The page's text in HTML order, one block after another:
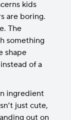
kids
are boring.
The
something
shape
of a
ingredient
just cute,
out on